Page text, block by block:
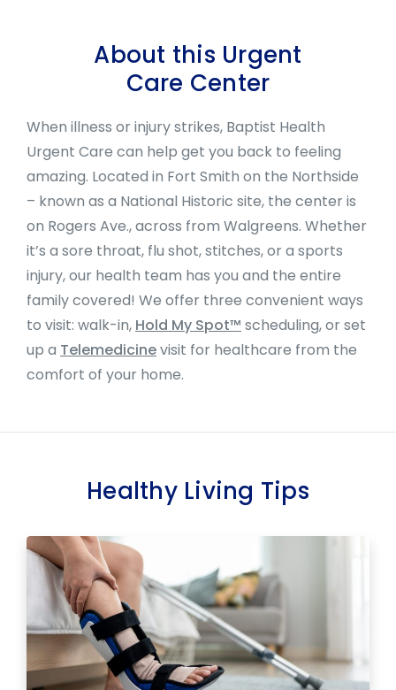
About this Urgent
Care Center
When illness or injury strikes, Baptist Health
Urgent Care can help get you back to feeling
amazing. Located in Fort Smith on the Northside
– known as a National Historic site, the center is
on Rogers Ave., across from Walgreens. Whether
it’s a sore throat, flu shot, stitches, or a sports
injury, our health team has you and the entire
family covered! We offer three convenient ways
to visit: walk-in, Hold My Spot™ scheduling, or set
up a Telemedicinevisit for healthcare from the
comfort of your home.
Healthy Living Tips